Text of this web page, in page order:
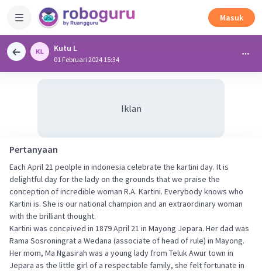
Masuk
Kutu L
01 Februari 2024 15:34
Iklan
Pertanyaan
Each April 21 peolple in indonesia celebrate the kartini day. It is
delightful day for the lady on the grounds that we praise the
conception of incredible woman R.A. Kartini. Everybody knows who
Kartini is. She is our national champion and an extraordinary woman
with the brilliant thought.
Kartini was conceived in 1879 April 21 in Mayong Jepara. Her dad was
Rama Sosroningrat a Wedana (associate of head of rule) in Mayong.
Her mom, Ma Ngasirah was a young lady from Teluk Awur town in
Jepara as the little girl of a respectable family, she felt fortunate in